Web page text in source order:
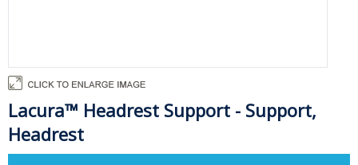
Lacura™ Headrest Support - Support,
Headrest